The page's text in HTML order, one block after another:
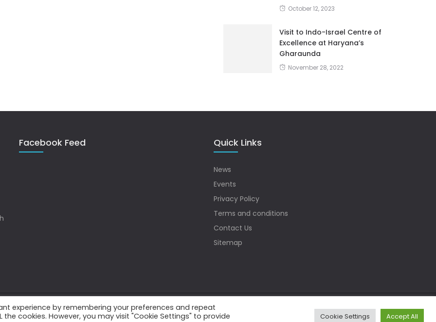
October 12, 2023
Visit to Indo-Israel Centre of
Excellence at Haryana’s
Gharaunda
November 28, 2022
Facebook Feed Quick Links
News
Events
Privacy Policy
Terms and conditions
Contact Us
Sitemap
experience by remembering your preferences and repeat
the cookies. However, you may visit "Cookie Settings" to provide
Cookie Settings Accept All